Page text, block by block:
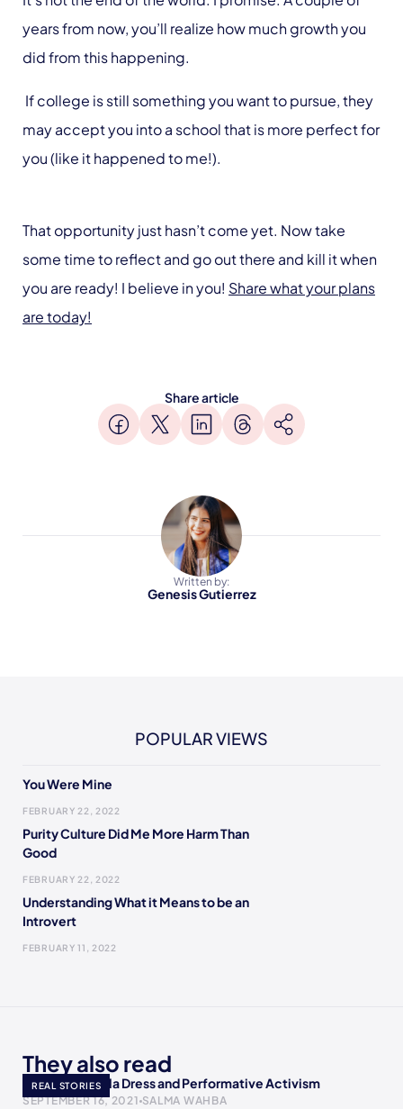
years from now, you’ll realize how much growth you
did from this happening.
If college is still something you want to pursue, they
may accept you into a school that is more perfect for
you (like it happened to me!).
That opportunity just hasn’t come yet. Now take
some time to reflect and go out there and kill it when
you are ready! I believe in you! Share what your plans
are today!
Share article
Written by:
Genesis Gutierrez
POPULAR VIEWS
You Were Mine
FEBRUARY 22, 2022
Purity Culture Did Me More Harm Than
Good
FEBRUARY 22, 2022
Understanding What it Means to be an
Introvert
FEBRUARY 11, 2022
They also read
REAL STORIES
AOC’s Met Gala Dress and Performative Activism
SEPTEMBER 16, 2021 SALMA WAHBA